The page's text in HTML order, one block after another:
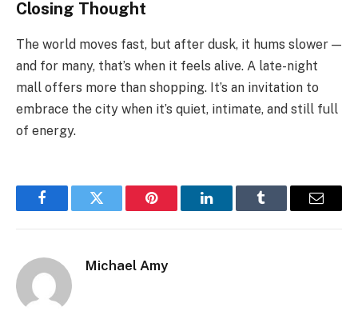
Closing Thought
The world moves fast, but after dusk, it hums slower —
and for many, that’s when it feels alive. A late-night
mall offers more than shopping. It’s an invitation to
embrace the city when it’s quiet, intimate, and still full
of energy.
FacebookTwitter Pinterest LinkedInTumblr Email
Michael Amy